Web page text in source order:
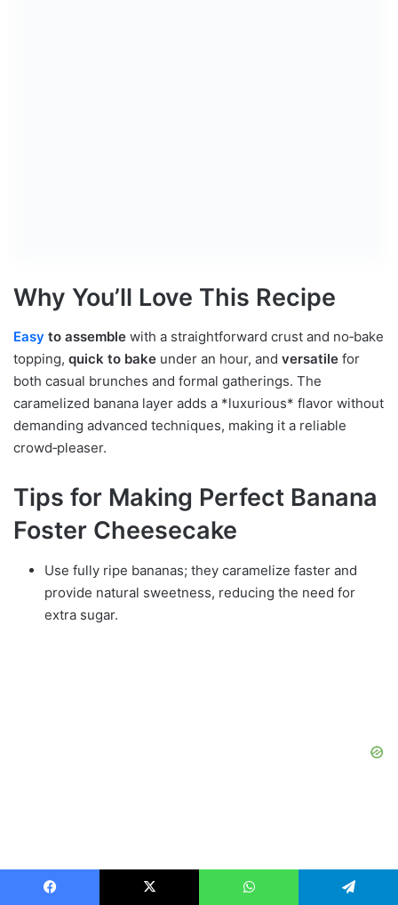
Why You’ll Love This Recipe
Easy to assemble with a straightforward crust and no‑bake
topping, quick to bake under an hour, and versatile for
both casual brunches and formal gatherings. The
caramelized banana layer adds a *luxurious* flavor without
demanding advanced techniques, making it a reliable
crowd‑pleaser.
Tips for Making Perfect Banana
Foster Cheesecake
Use fully ripe bananas; they caramelize faster and
provide natural sweetness, reducing the need for
extra sugar.
Room‑temperature cream cheese prevents lumps; if